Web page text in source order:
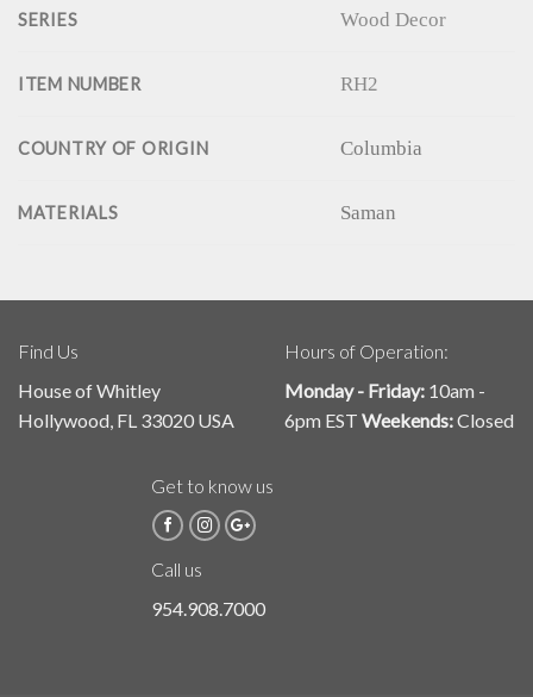
SERIES Wood Decor
ITEM NUMBER RH2
COUNTRY OF ORIGIN Columbia
MATERIALS Saman
Find Us
House of Whitley
Hollywood, FL 33020 USA
Hours of Operation:
Monday - Friday: 10am -
6pm EST Weekends:Closed
Get to know us
Call us
954.908.7000